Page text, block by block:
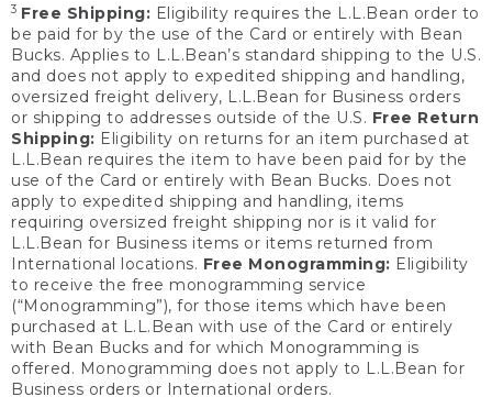
3 Free Shipping: Eligibility requires the L.L.Bean order to
be paid for by the use of the Card or entirely with Bean
Bucks. Applies to L.L.Bean’s standard shipping to the U.S.
and does not apply to expedited shipping and handling,
oversized freight delivery, L.L.Bean for Business orders
or shipping to addresses outside of the U.S. Free Return
Shipping: Eligibility on returns for an item purchased at
L.L.Bean requires the item to have been paid for by the
use of the Card or entirely with Bean Bucks. Does not
apply to expedited shipping and handling, items
requiring oversized freight shipping nor is it valid for
L.L.Bean for Business items or items returned from
International locations. Free Monogramming: Eligibility
to receive the free monogramming service
(“Monogramming”), for those items which have been
purchased at L.L.Bean with use of the Card or entirely
with Bean Bucks and for which Monogramming is
offered. Monogramming does not apply to L.L.Bean for
Business orders or International orders.